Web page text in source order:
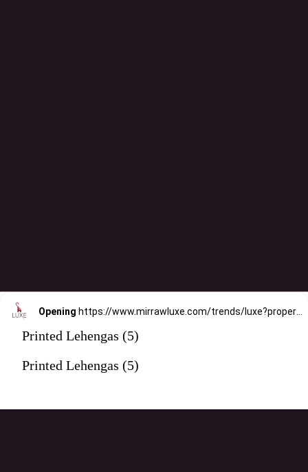
Opening https://www.mirrawluxe.com/trends/luxe?property_value_ids=31&category_ids=176&pid=4032828&utm_source=google&utm_medium=webstory&utm_campaign=printed-lehengas
Printed Lehengas (5)
Printed Lehengas (5)